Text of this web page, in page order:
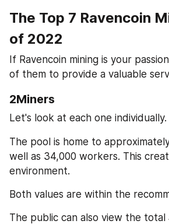
The Top 7 Ravencoin
of 2022
If Ravencoin mining is your
of them to provide a valuable
2Miners
Let's look at each one individually.
The pool is home to
well as 34,000 workers. This
environment.
Both values are within the
The public can also view the